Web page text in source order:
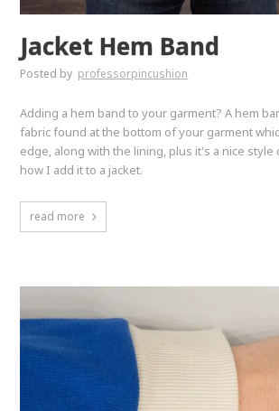
Jacket Hem Band
Posted by professorpincushion
Adding a hem band to your garment? A hem
fabric found at the bottom of your garment
edge, along with the lining, plus it's a nice style
how I add it to a jacket.
read more